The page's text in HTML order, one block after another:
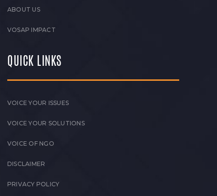
ABOUT US
VOSAP IMPACT
QUICK LINKS
VOICE YOUR ISSUES
VOICE YOUR SOLUTIONS
VOICE OF NGO
DISCLAIMER
PRIVACY POLICY